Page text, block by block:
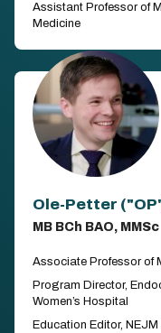
Assistant Professor of
Medicine
Ole-Petter
MB BCh BAO, MMSc
Associate Professor of
Program Director,
Women’s Hospital
Education Editor, NEJM